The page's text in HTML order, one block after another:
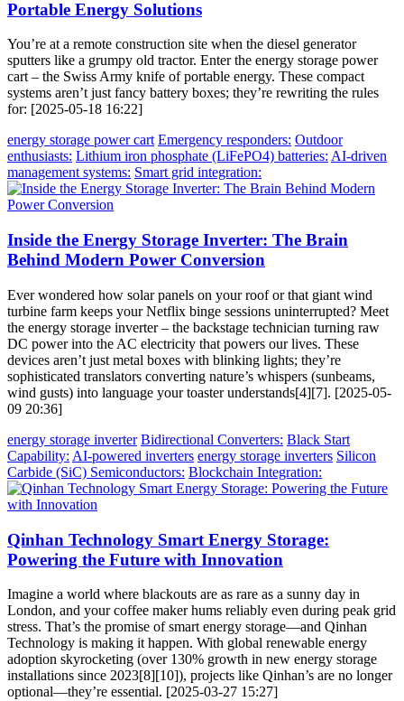
Portable Energy Solutions
You’re at a remote construction site when the diesel generator
sputters like a grumpy old tractor. Enter the energy storage power
cart – the Swiss Army knife of portable energy. These compact
systems aren’t just fancy battery boxes; they’re rewriting the rules
for: [2025-05-18 16:22]
energy storage power cart Emergency responders: Outdoor
enthusiasts: Lithium iron phosphate (LiFePO4) batteries: AI-driven
management systems: Smart grid integration:
Inside the Energy Storage Inverter: The Brain
Behind Modern Power Conversion
Ever wondered how solar panels on your roof or that giant wind
turbine farm keeps your Netflix binge sessions uninterrupted? Meet
the energy storage inverter – the backstage technician turning raw
DC power into the AC electricity that powers our lives. These
devices aren’t just metal boxes with blinking lights; they’re
sophisticated translators converting nature’s whispers (sunbeams,
wind gusts) into language your toaster understands[4][7]. [2025-05-
09 20:36]
energy storage inverter Bidirectional Converters: Black Start
Capability: AI-powered inverters energy storage inverters Silicon
Carbide (SiC) Semiconductors: Blockchain Integration:
Qinhan Technology Smart Energy Storage:
Powering the Future with Innovation
Imagine a world where blackouts are as rare as a sunny day in
London, and your coffee maker hums reliably even during peak grid
stress. That’s the promise of smart energy storage—and Qinhan
Technology is making it happen. With global renewable energy
adoption skyrocketing (over 130% growth in new energy storage
installations since 2023[8][10]), projects like Qinhan’s are no longer
optional—they’re essential. [2025-03-27 15:27]